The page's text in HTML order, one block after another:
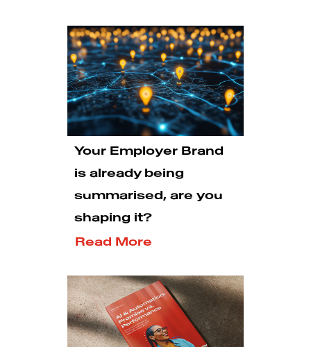
Your Employer Brand
is already being
summarised, are you
shaping it?
Read More